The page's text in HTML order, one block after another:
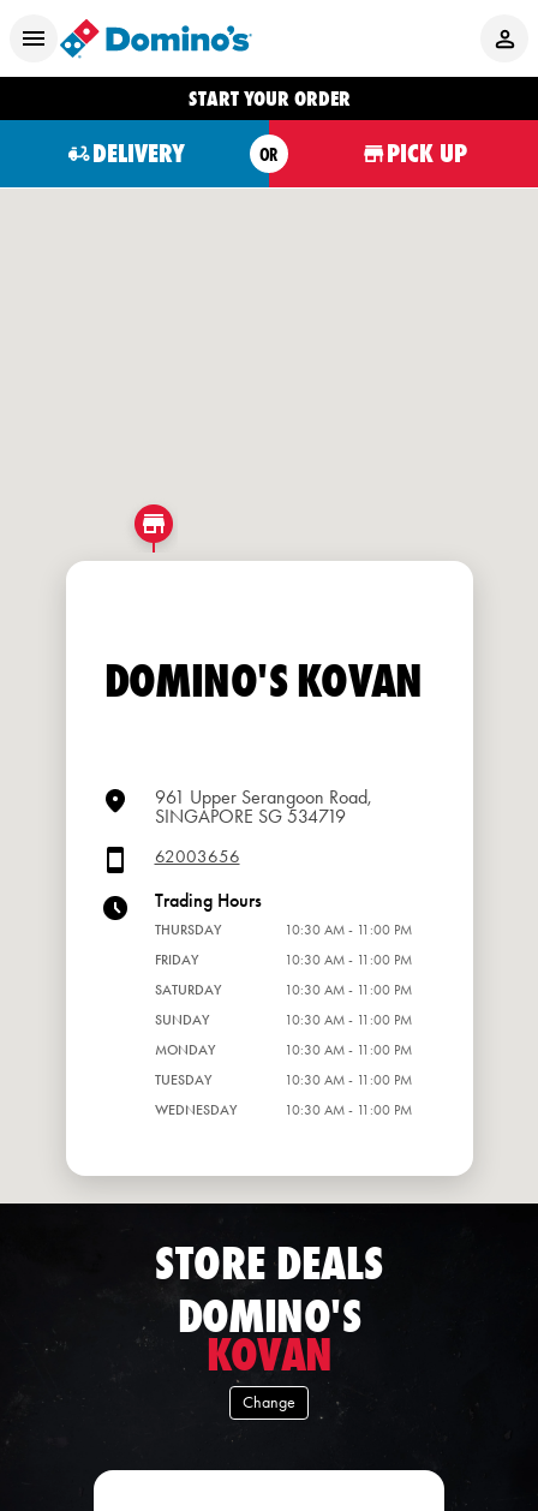
START YOUR ORDER
DELIVERY OR PICK UP
DOMINO'S KOVAN
961 Upper Serangoon Road,
SINGAPORE SG 534719
62003656
Trading Hours
THURSDAY
10:30 AM - 11:00 PM
FRIDAY
10:30 AM - 11:00 PM
SATURDAY
10:30 AM - 11:00 PM
SUNDAY
10:30 AM - 11:00 PM
MONDAY
10:30 AM - 11:00 PM
TUESDAY
10:30 AM - 11:00 PM
WEDNESDAY
10:30 AM - 11:00 PM
STORE DEALS
DOMINO'S
KOVAN
Change